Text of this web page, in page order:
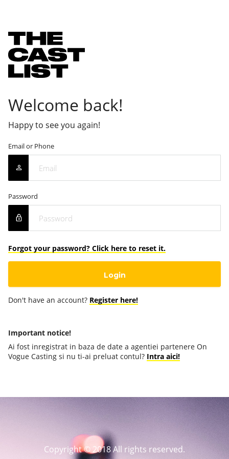
Welcome back!
Happy to see you again!
Email or Phone
Password
Forgot your password? Click here to reset it.
Don't have an account? Register here!
Important notice!
Ai fost inregistrat in baza de date a agentiei partenere On
Vogue Casting si nu ti-ai preluat contul? Intra aici!
Copyright © 2018 All rights reserved.